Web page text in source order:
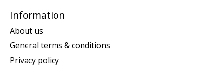
Information
About us
General terms & conditions
Privacy policy